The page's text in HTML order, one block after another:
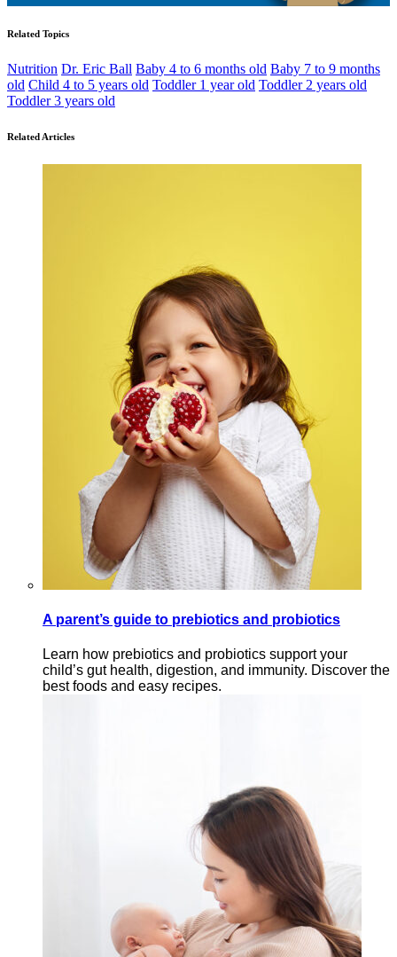
Related Topics
Nutrition Dr. Eric Ball Baby 4 to 6 months old Baby 7 to 9 months
old Child 4 to 5 years old Toddler 1 year old Toddler 2 years old
Toddler 3 years old
Related Articles
A parent’s guide to prebiotics and probiotics
Learn how prebiotics and probiotics support your
child’s gut health, digestion, and immunity. Discover the
best foods and easy recipes.